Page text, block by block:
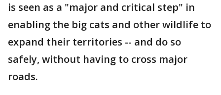
is seen as a "major and critical step" in
enabling the big cats and other wildlife to
expand their territories -- and do so
safely, without having to cross major
roads.